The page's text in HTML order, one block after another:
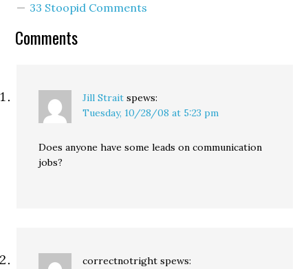
almost totally dependent
expenditures from
33 Stoopid Comments
Comments
Jill Strait spews:
Tuesday, 10/28/08 at 5:23 pm
Does anyone have some leads on communication
jobs?
correctnotright spews: